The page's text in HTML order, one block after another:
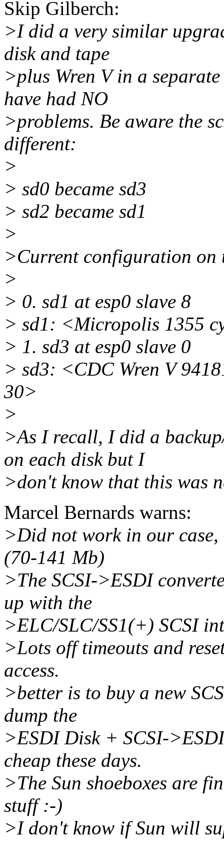
Skip Gilberch:
>I did a very similar
disk and tape
>plus Wren V in a
have had NO
>problems. Be aware the
different:
>
> sd0 became sd3
> sd2 became sd1
>
>Current configuration on
>
> 0. sd1 at esp0 slave 8
> sd1: <Micropolis 1355
> 1. sd3 at esp0 slave 0
> sd3: <CDC Wren V
30>
>
>As I recall, I did a
on each disk but I
>don't know that this was
Marcel Bernards warns:
>Did not work in our
(70-141 Mb)
>The SCSI->ESDI
up with the
>ELC/SLC/SS1(+) SCSI
>Lots off timeouts and
access.
>better is to buy a new
dump the
>ESDI Disk + SCSI-
cheap these days.
>The Sun shoeboxes are
stuff :-)
>I don't know if Sun will